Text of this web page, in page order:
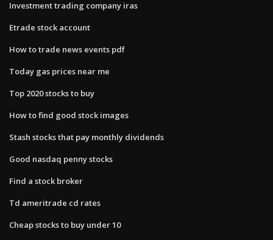
Investment trading company iras
Etrade stock account
How to trade news events pdf
Today gas prices near me
Top 2020 stocks to buy
How to find good stock images
Stash stocks that pay monthly dividends
Good nasdaq penny stocks
Find a stock broker
Td ameritrade cd rates
Cheap stocks to buy under 10